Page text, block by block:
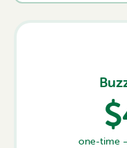
one-time